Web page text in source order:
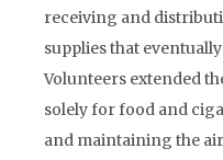
receiving and
supplies that
Volunteers extended
solely for food and
and maintaining the